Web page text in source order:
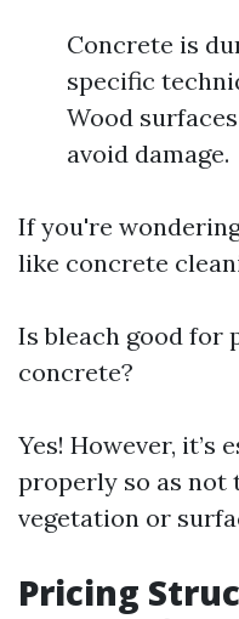
Concrete is
specific
Wood
avoid damage.
If you're
like concrete
Is bleach good for
concrete?
Yes! However,
properly so as not
vegetation or
Pricing